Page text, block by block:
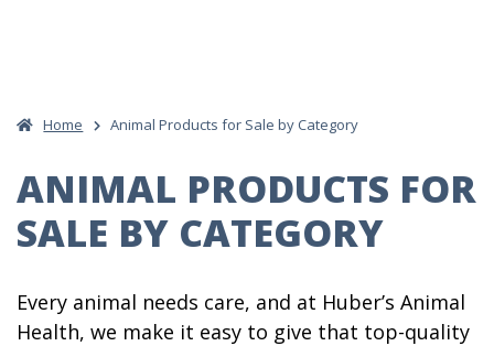
Home Animal Products for Sale by Category
ANIMAL PRODUCTS FOR
SALE BY CATEGORY
Every animal needs care, and at Huber’s Animal
Health, we make it easy to give that top-quality